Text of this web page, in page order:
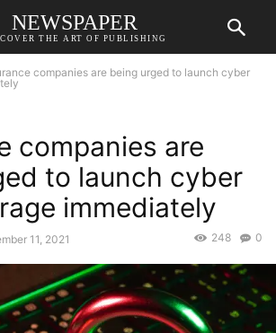
NEWSPAPER
THE ART OF PUBLISHING
companies are being urged to launch cyber
companies are
to launch cyber
immediately
11, 2021 0
248